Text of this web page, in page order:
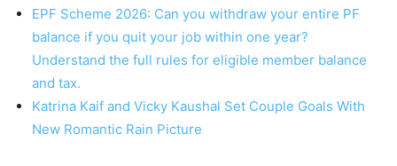
EPF Scheme 2026: Can you withdraw your entire PF
balance if you quit your job within one year?
Understand the full rules for eligible member balance
and tax.
Katrina Kaif and Vicky Kaushal Set Couple Goals With
New Romantic Rain Picture